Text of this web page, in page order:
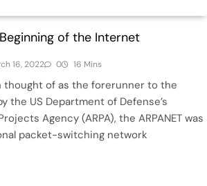
of the Internet
16, 2022 0 16 Mins
thought of as the forerunner to the
the US Department of Defense’s
Agency (ARPA), the ARPANET was
packet-switching network